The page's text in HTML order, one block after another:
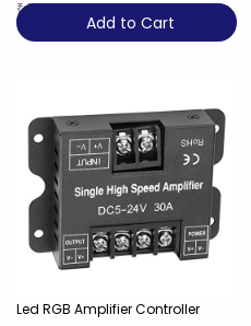
₹7,849
Add to Cart
Led RGB Amplifier Controller